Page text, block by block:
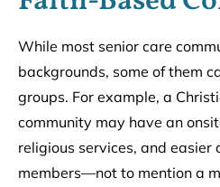
While most senior care
backgrounds, some of them
groups. For example, a
community may have an
religious services, and easier
members––not to mention a